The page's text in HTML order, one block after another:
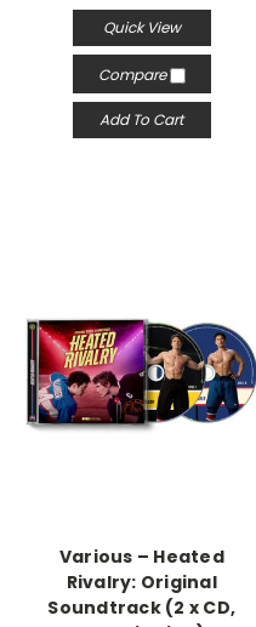
Quick View
Compare
Add To Cart
Various – Heated
Rivalry: Original
Soundtrack (2 x CD,